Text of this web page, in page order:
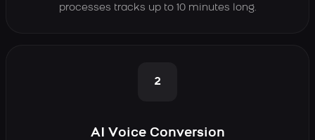
processes tracks up to 10 minutes long.
2
AI Voice Conversion